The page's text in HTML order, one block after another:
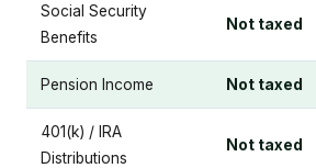
Social Security
Benefits
Not taxed
Pension Income Not taxed
401(k) / IRA
Distributions
Not taxed